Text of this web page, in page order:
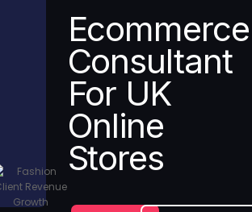
Ecommerce
Consultant
For UK
Online
Stores